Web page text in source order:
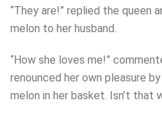
“They are!” replied the queen
melon to her husband.
“How she loves me!”
renounced her own pleasure
melon in her basket. Isn’t that